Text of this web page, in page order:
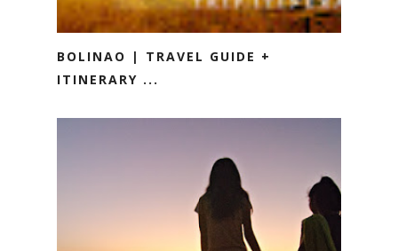
BOLINAO | TRAVEL GUIDE +
ITINERARY ...